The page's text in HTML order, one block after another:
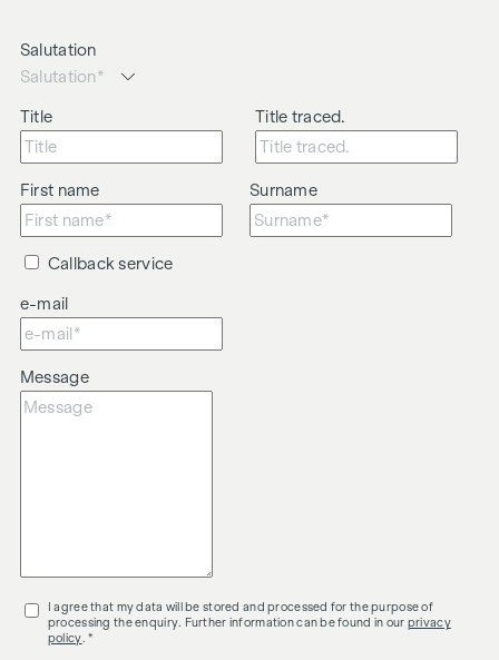
Salutation
Title Title traced.
First name Surname
Callback service
e-mail
Message
I agree that my data will be stored and processed for the purpose of
processing the enquiry. Further information can be found in our privacy
policy . *